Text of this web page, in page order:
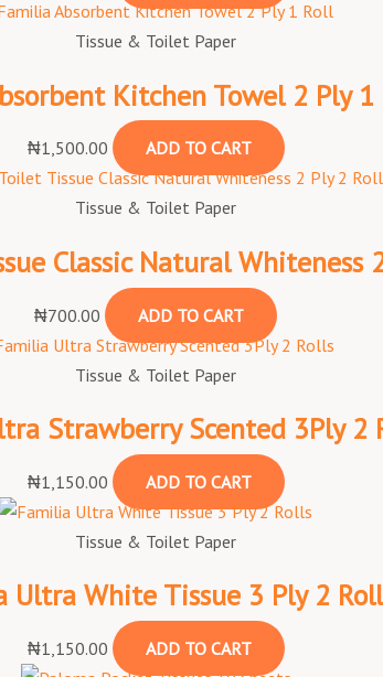
Tissue & Toilet Paper
Kitchen Towel 2 Ply 1
₦1,500.00 ADD TO CART
Tissue & Toilet Paper
Classic Natural Whiteness
₦700.00 ADD TO CART
Tissue & Toilet Paper
Strawberry Scented 3Ply 2
₦1,150.00 ADD TO CART
Tissue & Toilet Paper
Ultra White Tissue 3 Ply 2
₦1,150.00 ADD TO CART